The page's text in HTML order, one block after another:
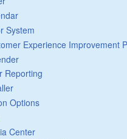
System
Experience Improvement
Reporting
Options
Center